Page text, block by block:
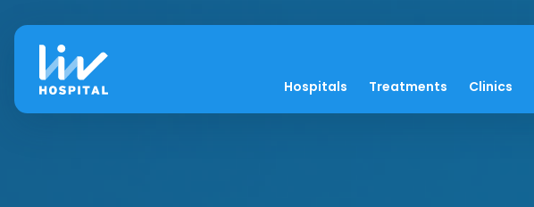
Hospitals Treatments Clinics